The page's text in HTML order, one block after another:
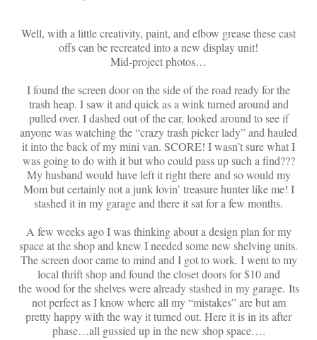
Helpful Guides and Inspiration
Lisa’s Blog
Design Portfolio
Contact Lisa
Well, with a little creativity, paint, and elbow grease these cast
offs can be recreated into a new display unit!
Mid-project photos…
I found the screen door on the side of the road ready for the
trash heap. I saw it and quick as a wink turned around and
pulled over. I dashed out of the car, looked around to see if
anyone was watching the “crazy trash picker lady” and hauled
it into the back of my mini van. SCORE! I wasn’t sure what I
was going to do with it but who could pass up such a find???
My husband would have left it right there and so would my
Mom but certainly not a junk lovin’ treasure hunter like me! I
stashed it in my garage and there it sat for a few months.
A few weeks ago I was thinking about a design plan for my
space at the shop and knew I needed some new shelving units.
The screen door came to mind and I got to work. I went to my
local thrift shop and found the closet doors for $10 and
the wood for the shelves were already stashed in my garage. Its
not perfect as I know where all my “mistakes” are but am
pretty happy with the way it turned out. Here it is in its after
phase…all gussied up in the new shop space….